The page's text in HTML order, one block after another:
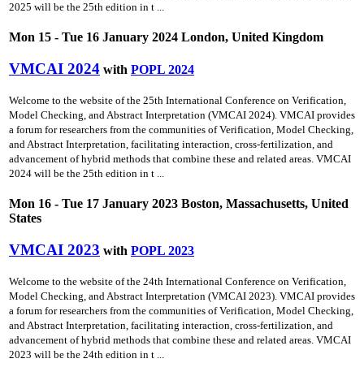
2025 will be the 25th edition in t ...
Mon 15 - Tue 16 January 2024 London, United Kingdom
VMCAI 2024 with POPL 2024
Welcome to the website of the 25th International Conference on Verification,
Model Checking, and Abstract Interpretation (VMCAI 2024). VMCAI provides
a forum for researchers from the communities of Verification, Model Checking,
and Abstract Interpretation, facilitating interaction, cross-fertilization, and
advancement of hybrid methods that combine these and related areas. VMCAI
2024 will be the 25th edition in t ...
Mon 16 - Tue 17 January 2023 Boston, Massachusetts, United
States
VMCAI 2023 with POPL 2023
Welcome to the website of the 24th International Conference on Verification,
Model Checking, and Abstract Interpretation (VMCAI 2023). VMCAI provides
a forum for researchers from the communities of Verification, Model Checking,
and Abstract Interpretation, facilitating interaction, cross-fertilization, and
advancement of hybrid methods that combine these and related areas. VMCAI
2023 will be the 24th edition in t ...